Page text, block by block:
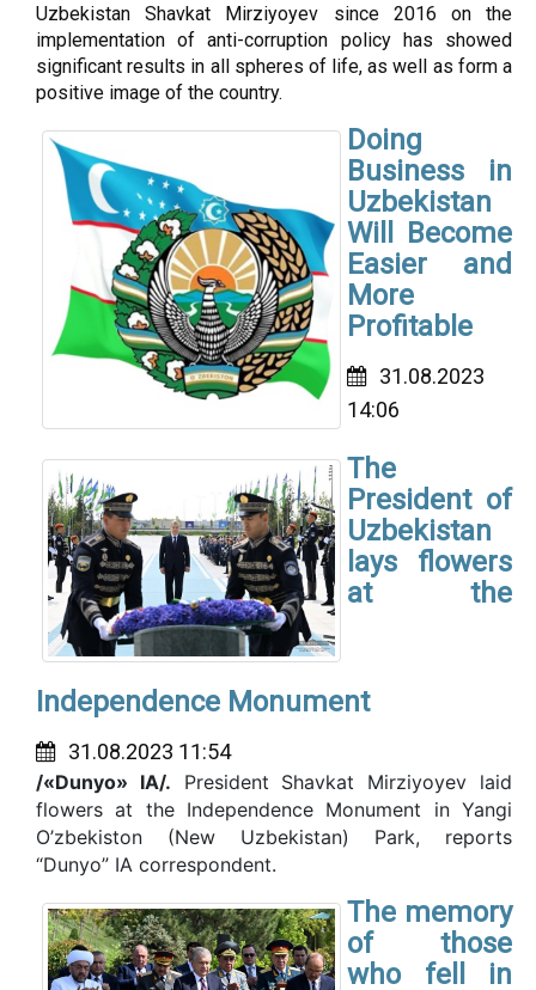
Uzbekistan Shavkat Mirziyoyev since 2016 on the
implementation of anti-corruption policy has showed
significant results in all spheres of life, as well as form a
positive image of the country.
Doing
Business in
Uzbekistan
Will Become
Easier and
More
Profitable
31.08.2023
14:06
The
President of
Uzbekistan
lays flowers
at the
Independence Monument
31.08.2023 11:54
/«Dunyo» IA/. President Shavkat Mirziyoyev laid
flowers at the Independence Monument in Yangi
O’zbekiston (New Uzbekistan) Park, reports
“Dunyo” IA correspondent.
The memory
of those
who fell in